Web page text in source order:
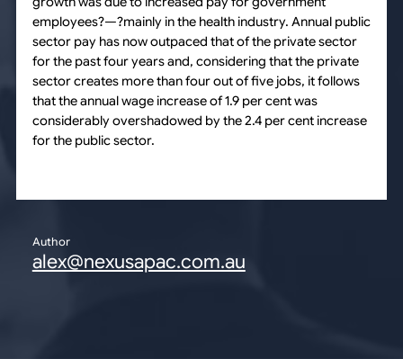
employees?—?mainly in the health industry. Annual public
sector pay has now outpaced that of the private sector
for the past four years and, considering that the private
sector creates more than four out of five jobs, it follows
that the annual wage increase of 1.9 per cent was
considerably overshadowed by the 2.4 per cent increase
for the public sector.
Author
alex@nexusapac.com.au